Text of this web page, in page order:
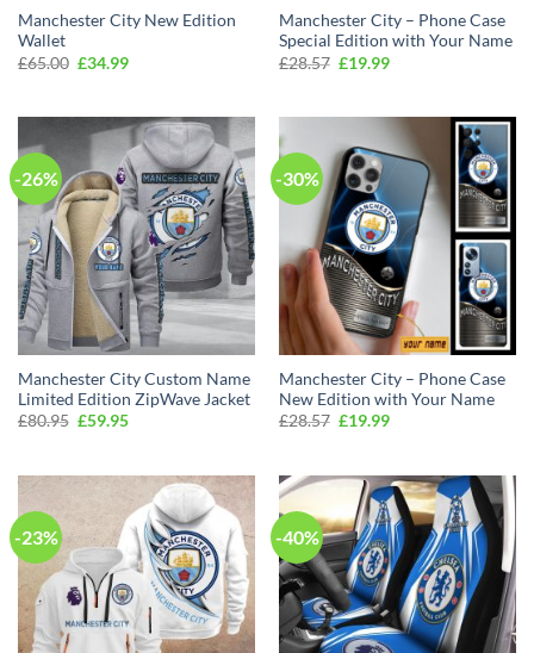
Manchester City New Edition
Wallet
£65.00 Original
£34.99Current
Manchester City – Phone Case
Special Edition with Your Name
£28.57 Original
£19.99Current
-26%
Manchester City Custom Name
Limited Edition ZipWave Jacket
£80.95 Original
£59.95Current
-30%
Manchester City – Phone Case
New Edition with Your Name
£28.57 Original
£19.99Current
-23% -40%